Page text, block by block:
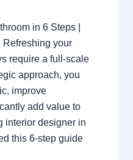
in 6 Steps |
Refreshing your
require a full-scale
approach, you
improve
add value to
interior designer in
this 6-step guide